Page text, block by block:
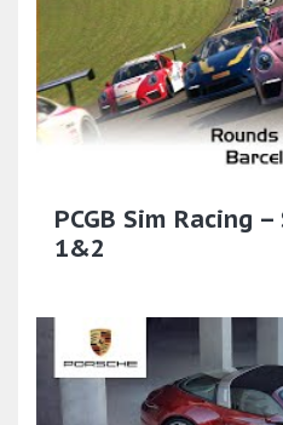
PCGB Sim Racing
1&2